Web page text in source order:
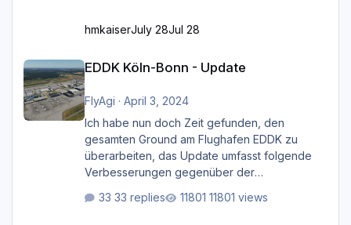
hmkaiserJuly 28Jul 28
EDDK Köln-Bonn - Update
FlyAgi · April 3, 2024
Ich habe nun doch Zeit gefunden, den
gesamten Ground am Flughafen EDDK zu
überarbeiten, das Update umfasst folgende
Verbesserungen gegenüber der
Bodenmarkierungen (der Flughafen sollte
33 replies 11801 views